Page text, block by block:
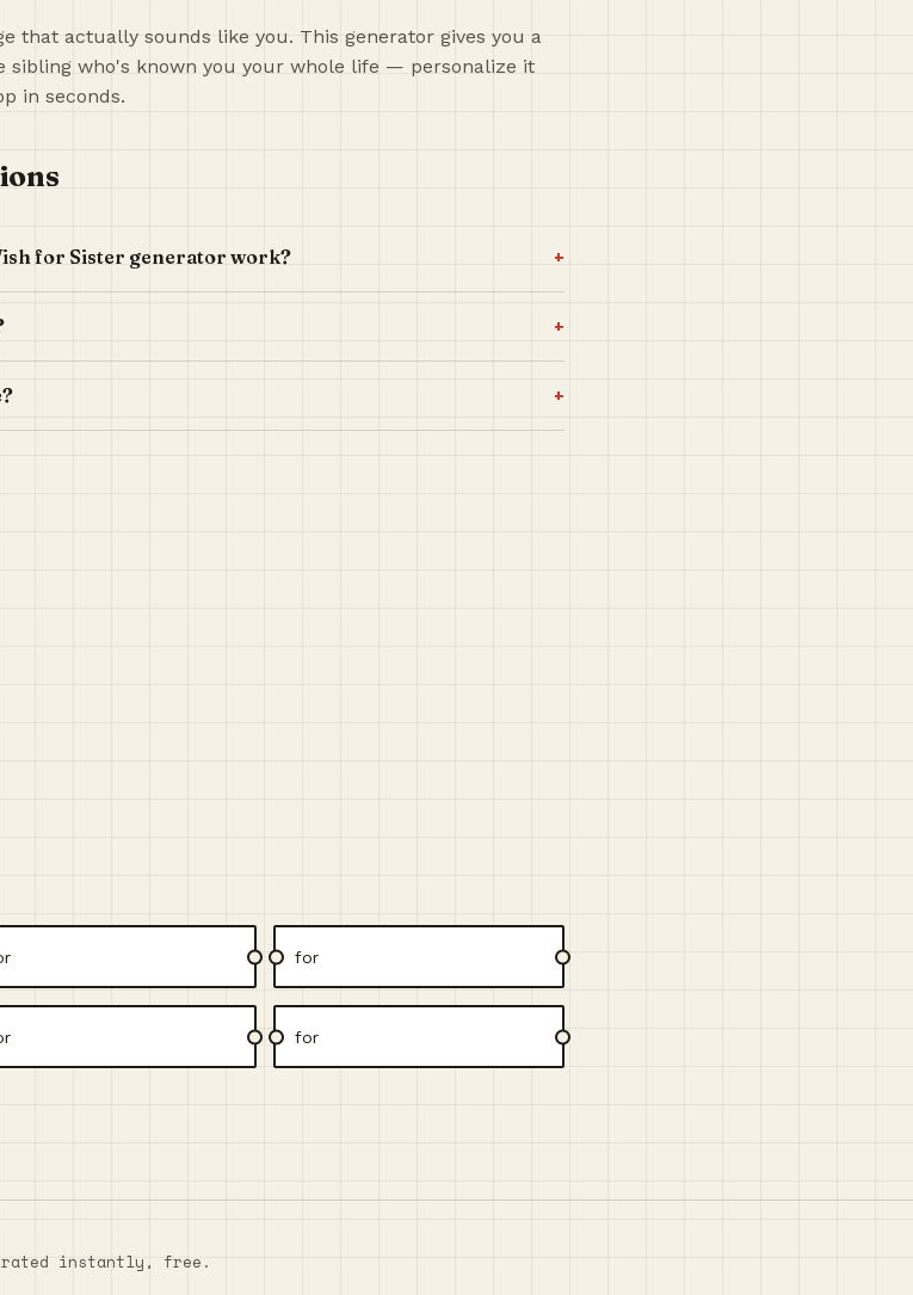
that actually sounds like you. This generator gives you a
sibling who's known you your whole life — personalize it
in seconds.
for Sister generator work? +
+
+
for
for
instantly, free.